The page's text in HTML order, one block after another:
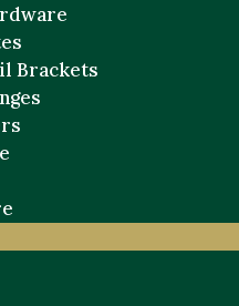
Brackets